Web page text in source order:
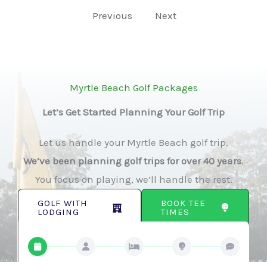
Previous Next
Myrtle Beach Golf Packages
Let’s Get Started Planning Your Golf Trip
Let us handle your Myrtle Beach golf trip.
We’ve been planning golf trips for over 40 years.
You focus on playing, we’ll handle the rest.
GOLF WITH
LODGING
BOOK TEE
TIMES